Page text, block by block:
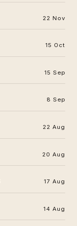
22 Nov
15 Oct
15 Sep
8 Sep
22 Aug
20 Aug
17 Aug
14 Aug